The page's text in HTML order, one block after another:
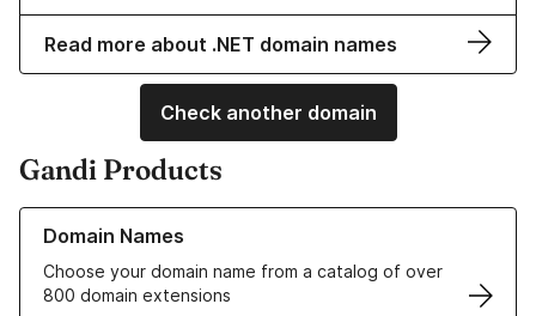
Read more about .NET domain names
Check another domain
Gandi Products
Domain Names
Choose your domain name from a catalog of over
800 domain extensions
Learn more about our Domain Names